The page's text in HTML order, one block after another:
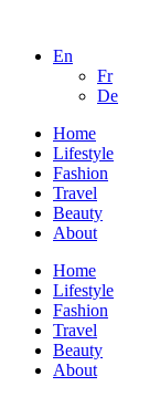
En
Fr
De
Home
Lifestyle
Fashion
Travel
Beauty
About
Home
Lifestyle
Fashion
Travel
Beauty
About